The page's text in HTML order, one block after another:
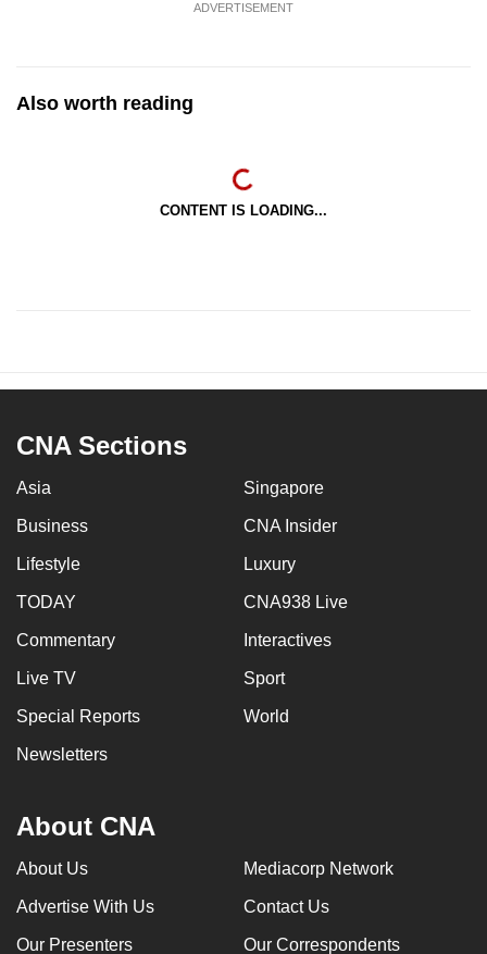
ADVERTISEMENT
Also worth reading
CONTENT IS LOADING...
CNA Sections
Asia Singapore
Business CNA Insider
Lifestyle Luxury
TODAY CNA938 Live
Commentary Interactives
Live TV Sport
Special Reports World
Newsletters
About CNA
About Us Mediacorp Network
Advertise With Us Contact Us
Our Presenters Our Correspondents